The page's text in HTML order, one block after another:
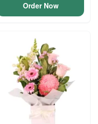
Order Now